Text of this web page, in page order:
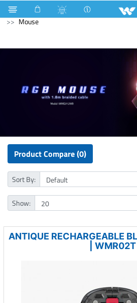
Industrial Solutions
Mouse
Product Compare (0)
Sort By:
Show:
ANTIQUE RECHARGEABLE
| WMR02T